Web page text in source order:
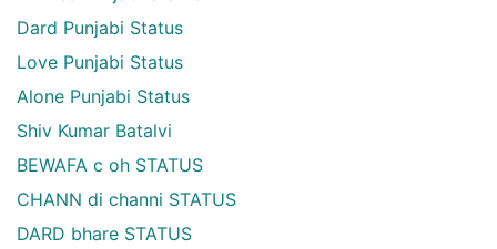
Dard Punjabi Status
Love Punjabi Status
Alone Punjabi Status
Shiv Kumar Batalvi
BEWAFA c oh STATUS
CHANN di channi STATUS
DARD bhare STATUS